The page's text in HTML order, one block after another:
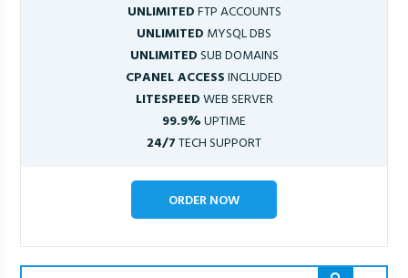
UNLIMITEDFTP ACCOUNTS
UNLIMITED MYSQL DBS
UNLIMITEDSUB DOMAINS
CPANEL ACCESSINCLUDED
LITESPEEDWEB SERVER
99.9%UPTIME
24/7TECH SUPPORT
ORDER NOW